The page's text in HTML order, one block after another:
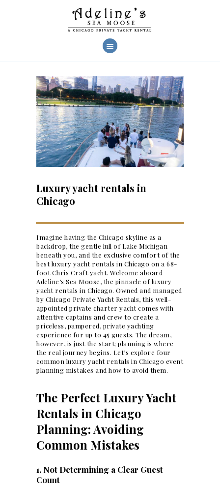
AHOY!
CHARTERS
YACHT FEATURES
CHARTER PHOTOS
REVIEWS
FAQ
CONTACT US
Luxury yacht rentals in
Chicago
Imagine having the Chicago skyline as a
backdrop, the gentle lull of Lake Michigan
beneath you, and the exclusive comfort of the
best luxury yacht rentals in Chicago on a 68-
foot Chris Craft yacht. Welcome aboard
Adeline’s Sea Moose, the pinnacle of luxury
yacht rentals in Chicago. Owned and managed
by Chicago Private Yacht Rentals, this well-
appointed private charter yacht comes with
attentive captains and crew to create a
priceless, pampered, private yachting
experience for up to 45 guests. The dream,
however, is just the start; planning is where
the real journey begins. Let’s explore four
common luxury yacht rentals in Chicago event
planning mistakes and how to avoid them.
The Perfect Luxury Yacht
Rentals in Chicago
Planning: Avoiding
Common Mistakes
1. Not Determining a Clear Guest
Count